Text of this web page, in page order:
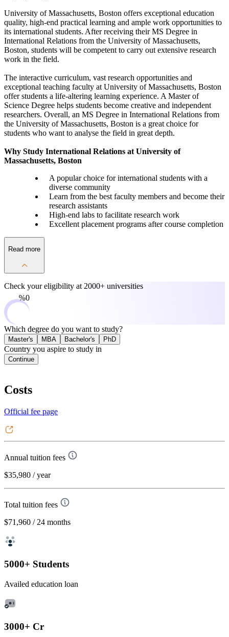
University of Massachusetts, Boston offers exceptional education
quality, high-end practical learning and ample work opportunities to
its international students. After receiving their MS Degree in
International Relations from the University of Massachusetts,
Boston, students will be competent to carry out extensive research
work in the field.
The interactive curriculum, vast research opportunities and
exceptional teaching faculty at University of Massachusetts, Boston
offer students a life-altering learning experience. A Master of
Science Degree helps students become creative and independent
researchers. Overall, an MS Degree in International Relations from
the University of Massachusetts, Boston is a great choice for
students who want to analyse the field in great depth.
Why Study International Relations at University of
Massachusetts, Boston
A popular choice for international students with a
diverse community
Learn from the best faculty members and become their
research assistants
High-end labs to facilitate research work
Excellent placement programs after course completion
Read more
Check your eligibility at 2000+ universities
0%
Which degree do you want to study?
Master's MBA Bachelor's PhD
Country you aspire to study in
Continue
Costs
Official fee page
Annual tuition fees
$35,980 / year
Total tuition fees
$71,960 / 24 months
5000+ Students
Availed education loan
3000+ Cr